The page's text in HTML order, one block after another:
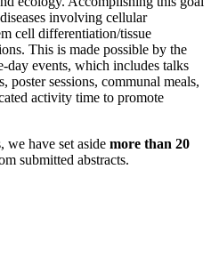
involving cellular
cell differentiation/tissue
This is made possible by the
events, which includes talks
poster sessions, communal meals,
activity time to promote
we have set aside more than 20
submitted abstracts.